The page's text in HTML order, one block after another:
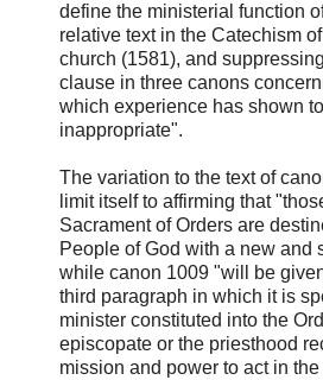
define the ministerial function
relative text in the Catechism
church (1581), and
clause in three canons
which experience has shown
inappropriate".
The variation to the text of
limit itself to affirming that
Sacrament of Orders are
People of God with a new and
while canon 1009 "will be
third paragraph in which it is
minister constituted into the
episcopate or the priesthood
mission and power to act in